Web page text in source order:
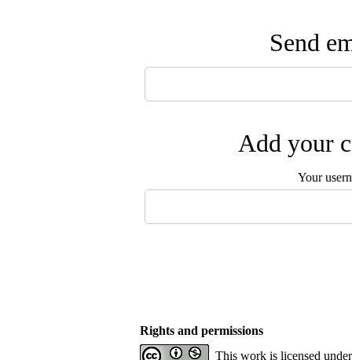
Send
Add your
Your
Rights and permissions
This work is licensed